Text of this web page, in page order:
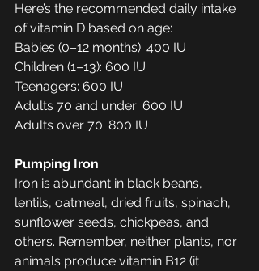
Here’s the recommended daily intake
of vitamin D based on age:
Babies (0–12 months): 400 IU
Children (1–13): 600 IU
Teenagers: 600 IU
Adults 70 and under: 600 IU
Adults over 70: 800 IU
Pumping Iron
Iron is abundant in black beans,
lentils, oatmeal, dried fruits, spinach,
sunflower seeds, chickpeas, and
others. Remember, neither plants, nor
animals produce vitamin B12 (it